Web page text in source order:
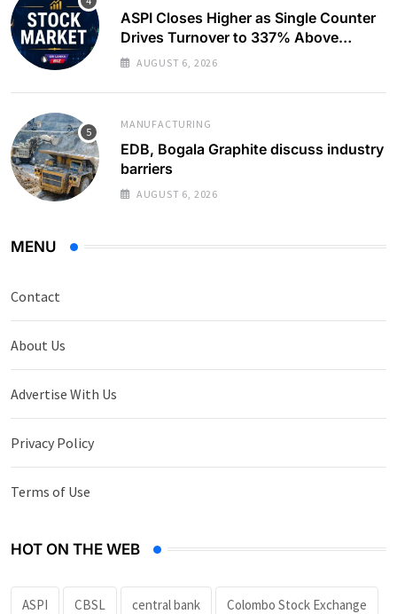
ASPI Closes Higher as Single Counter
Drives Turnover to 337% Above
Monthly Average
AUGUST 6, 2026
MANUFACTURING
EDB, Bogala Graphite discuss industry
barriers
AUGUST 6, 2026
MENU
Contact
About Us
Advertise With Us
Privacy Policy
Terms of Use
HOT ON THE WEB
ASPI CBSL central bank Colombo Stock Exchange